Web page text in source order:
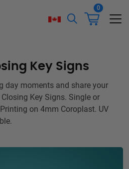
0
Key Signs
day moments and share your
Key Signs. Single or
on 4mm Coroplast. UV